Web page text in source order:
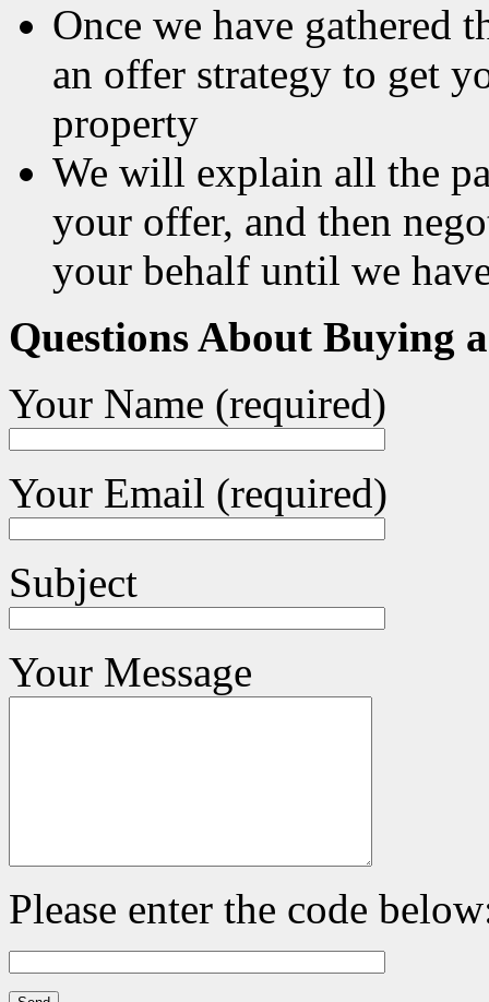
Once we have
an offer strategy to get
property
We will explain all the
your offer, and then
your behalf until we
Questions About Buying
Your Name (required)
Your Email (required)
Subject
Your Message
Please enter the code